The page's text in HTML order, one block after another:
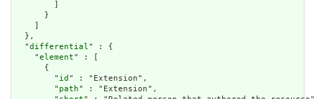
      }
  },
  "
differential" : {
    "
element" : [
      {
        "
id " : "Extension",
        "
path" : "Extension",